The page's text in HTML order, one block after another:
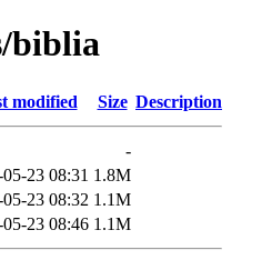
biblia
modified Size Description
-
23 08:31 1.8M
23 08:32 1.1M
05-23 08:46 1.1M